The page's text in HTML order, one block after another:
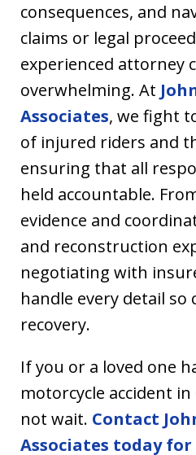
consequences, and
claims or legal
experienced attorney
overwhelming. At
Associates, we fight
of injured riders and
ensuring that all
held accountable.
evidence and
and reconstruction
negotiating with
handle every detail so
recovery.
If you or a loved one
motorcycle accident in
not wait. Contact
Associates today for